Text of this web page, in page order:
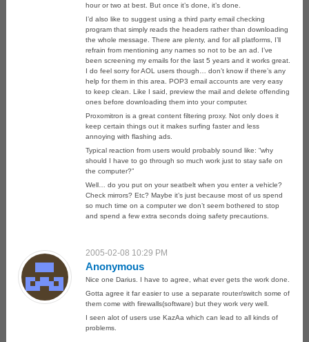
hour or two at best. But once it’s done, it’s done.
I’d also like to suggest using a third party email checking
program that simply reads the headers rather than downloading
the whole message. There are plenty, and for all platforms, I’ll
refrain from mentioning any names so not to be an ad. I’ve
been screening my emails for the last 5 years and it works great.
I do feel sorry for AOL users though… don’t know if there’s any
help for them in this area. POP3 email accounts are very easy
to keep clean. Like I said, preview the mail and delete offending
ones before downloading them into your computer.
Proxomitron is a great content filtering proxy. Not only does it
keep certain things out it makes surfing faster and less
annoying with flashing ads.
Typical reaction from users would probably sound like: “why
should I have to go through so much work just to stay safe on
the computer?”
Well… do you put on your seatbelt when you enter a vehicle?
Check mirrors? Etc? Maybe it’s just because most of us spend
so much time on a computer we don’t seem bothered to stop
and spend a few extra seconds doing safety precautions.
2005-02-08 10:29 PM
Anonymous
Nice one Darius. I have to agree, what ever gets the work done.
Gotta agree it far easier to use a separate router/switch some of
them come with firewalls(software) but they work very well.
I seen alot of users use KazAa which can lead to all kinds of
problems.